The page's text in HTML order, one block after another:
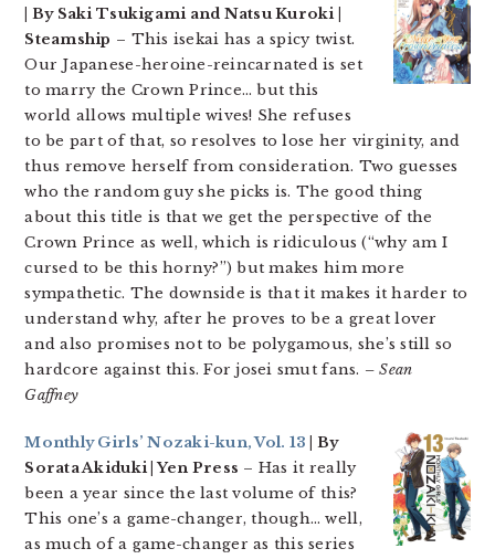
| By Saki Tsukigami and Natsu Kuroki |
Steamship – This isekai has a spicy twist.
Our Japanese-heroine-reincarnated is set
to marry the Crown Prince… but this
world allows multiple wives! She refuses
to be part of that, so resolves to lose her virginity, and
thus remove herself from consideration. Two guesses
who the random guy she picks is. The good thing
about this title is that we get the perspective of the
Crown Prince as well, which is ridiculous (“why am I
cursed to be this horny?”) but makes him more
sympathetic. The downside is that it makes it harder to
understand why, after he proves to be a great lover
and also promises not to be polygamous, she’s still so
hardcore against this. For josei smut fans. – Sean
Gaffney
Monthly Girls’ Nozaki-kun, Vol. 13 | By
Sorata Akiduki | Yen Press – Has it really
been a year since the last volume of this?
This one’s a game-changer, though… well,
as much of a game-changer as this series